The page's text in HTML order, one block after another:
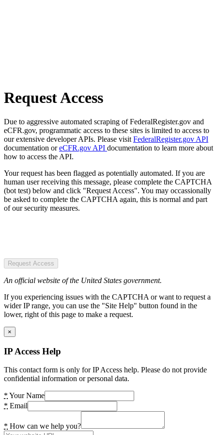
Request Access
Due to aggressive automated scraping of FederalRegister.gov and
eCFR.gov, programmatic access to these sites is limited to access to
our extensive developer APIs. Please visit FederalRegister.gov API
documentation oreCFR.gov API documentation to learn more about
how to access the API.
Your request has been flagged as potentially automated. If you are
human user receiving this message, please complete the CAPTCHA
(bot test) below and click "Request Access". You may occassionally
be asked to complete the CAPTCHA again, this is normal and part
of our security measures.
Request Access
An official website of the United States government.
If you experiencing issues with the CAPTCHA or want to request a
wider IP range, you can use the "Site Help" button found in the
lower, right of this page to make a request.
×
IP Access Help
This contact form is only for IP Access help. Please do not provide
confidential information or personal data.
* Your Name
* Email
* How can we help you?